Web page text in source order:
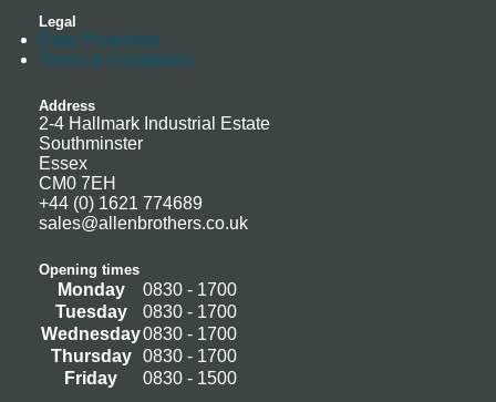
Legal
Data Protection
Terms & Conditions
Address
2-4 Hallmark Industrial Estate
Southminster
Essex
CM0 7EH
+44 (0) 1621 774689
sales@allenbrothers.co.uk
Opening times
Monday
0830 - 1700
Tuesday
0830 - 1700
Wednesday0830 - 1700
Thursday
0830 - 1700
Friday
0830 - 1500